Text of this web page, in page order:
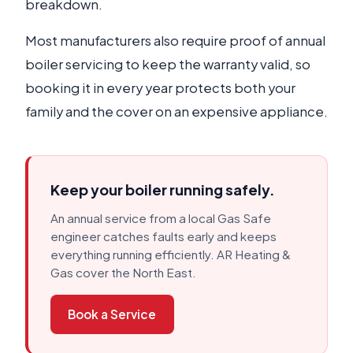
breakdown.
Most manufacturers also require proof of annual
boiler servicing to keep the warranty valid, so
booking it in every year protects both your
family and the cover on an expensive appliance.
Keep your boiler running safely.
An annual service from a local Gas Safe
engineer catches faults early and keeps
everything running efficiently. AR Heating &
Gas cover the North East.
Book a Service